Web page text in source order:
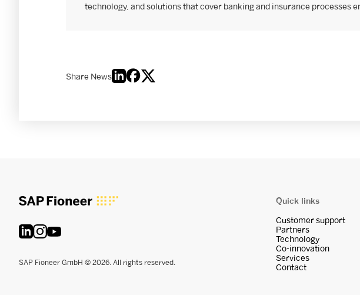
technology, and solutions that cover banking and insurance processes
Share News
SAP Fioneer GmbH © 2026. All rights reserved.
Quick links
Customer support
Partners
Technology
Co-innovation
Services
Contact